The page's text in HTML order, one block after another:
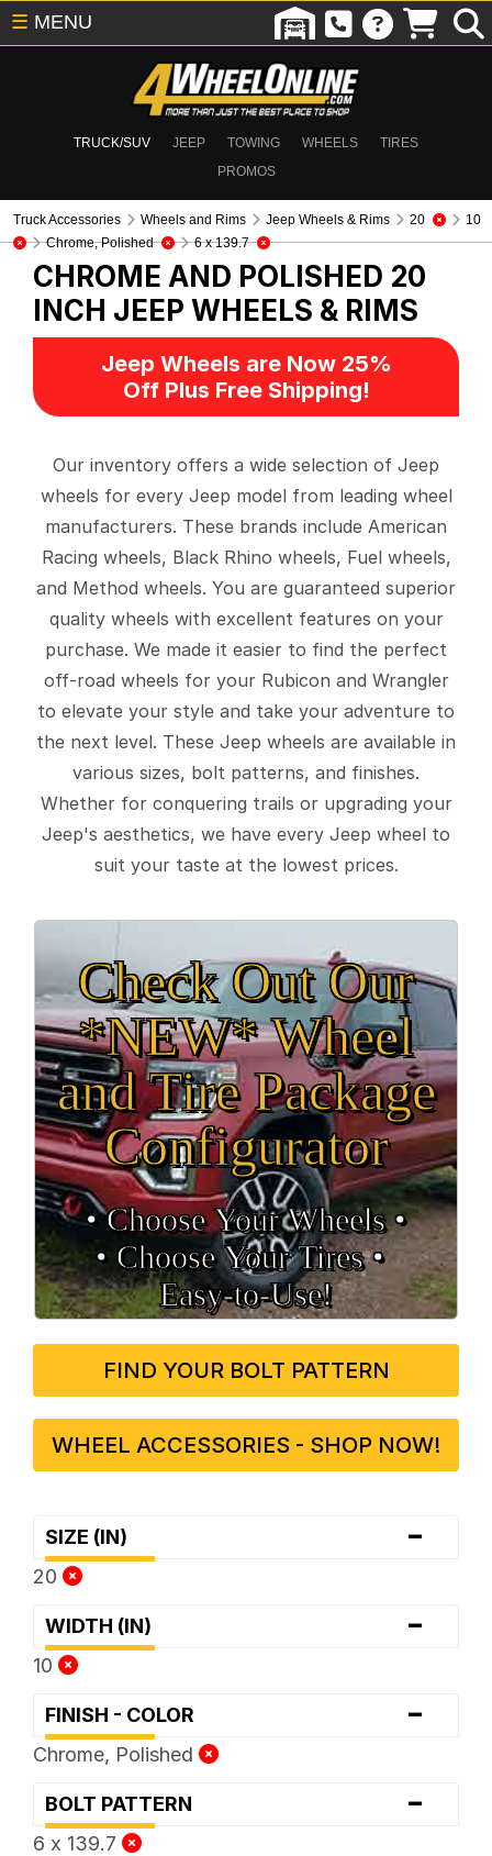
TRUCK/SUV JEEP TOWING WHEELS
TIRES
PROMOS
☰ MENU
Truck Accessories Wheels and Rims Jeep Wheels & Rims 20
10
Chrome, Polished
6 x 139.7
CHROME AND POLISHED 20
INCH JEEP WHEELS & RIMS
Jeep Wheels are Now 25%
Off Plus Free Shipping!
Our inventory offers a wide selection of Jeep
wheels for every Jeep model from leading wheel
manufacturers. These brands include American
Racing wheels, Black Rhino wheels, Fuel wheels,
and Method wheels. You are guaranteed superior
quality wheels with excellent features on your
purchase. We made it easier to find the perfect
off-road wheels for your Rubicon and Wrangler
to elevate your style and take your adventure to
the next level. These Jeep wheels are available in
various sizes, bolt patterns, and finishes.
Whether for conquering trails or upgrading your
Jeep's aesthetics, we have every Jeep wheel to
suit your taste at the lowest prices.
Check Out Our
*NEW* Wheel
and Tire Package
Configurator
• Choose Your Wheels •
• Choose Your Tires •
Easy‑to‑Use!
FIND YOUR BOLT PATTERN
WHEEL ACCESSORIES - SHOP NOW!
SIZE (IN) -
20
WIDTH (IN) -
10
FINISH - COLOR -
Chrome, Polished
BOLT PATTERN -
6 x 139.7